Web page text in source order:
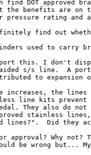
DOT approved
the benefits are on
rating and
find out
used to carry
this. I don't
s/s line.  A
to expansion
increases, the
line kits prevent
They also do
stainless
lines?".  Did they
approval? Why not?
be wrong but...